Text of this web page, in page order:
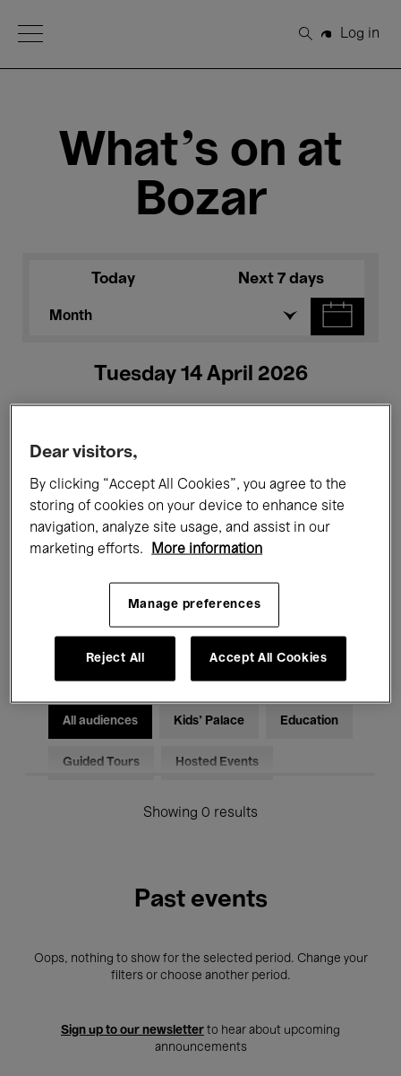
Open Menu
Search
Log in
What's on at
Bozar
Today Next 7 days
Month
Tuesday 14 April 2026
All events Concerts Exhibitions
Films Performances
Classical Music Global Music
Electronic Music
All audiences Kids’ Palace Education
Guided Tours Hosted Events
Showing 0 results
Past events
Oops, nothing to show for the selected period. Change your
filters or choose another period.
Sign up to our newsletter to hear about upcoming
announcements
Dear visitors,
By clicking “Accept All Cookies”, you agree to the
storing of cookies on your device to enhance site
navigation, analyze site usage, and assist in our
marketing efforts.
More information
Manage preferences
Reject All Accept All Cookies